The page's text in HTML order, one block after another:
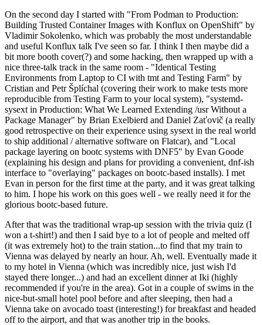
On the second day I started with "From Podman to Production:
Building Trusted Container Images with Konflux on OpenShift" by
Vladimir Sokolenko, which was probably the most understandable
and useful Konflux talk I've seen so far. I think I then maybe did a
bit more booth cover(?) and some hacking, then wrapped up with a
nice three-talk track in the same room - "Identical Testing
Environments from Laptop to CI with tmt and Testing Farm" by
Cristian and Petr Šplíchal (covering their work to make tests more
reproducible from Testing Farm to your local system), "systemd-
sysext in Production: What We Learned Extending /usr Without a
Package Manager" by Brian Exelbierd and Daniel Zaťovič (a really
good retrospective on their experience using sysext in the real world
to ship additional / alternative software on Flatcar), and "Local
package layering on bootc systems with DNF5" by Evan Goode
(explaining his design and plans for providing a convenient, dnf-ish
interface to "overlaying" packages on bootc-based installs). I met
Evan in person for the first time at the party, and it was great talking
to him. I hope his work on this goes well - we really need it for the
glorious bootc-based future.
After that was the traditional wrap-up session with the trivia quiz (I
won a t-shirt!) and then I said bye to a lot of people and melted off
(it was extremely hot) to the train station...to find that my train to
Vienna was delayed by nearly an hour. Ah, well. Eventually made it
to my hotel in Vienna (which was incredibly nice, just wish I'd
stayed there longer...) and had an excellent dinner at Iki (highly
recommended if you're in the area). Got in a couple of swims in the
nice-but-small hotel pool before and after sleeping, then had a
Vienna take on avocado toast (interesting!) for breakfast and headed
off to the airport, and that was another trip in the books.